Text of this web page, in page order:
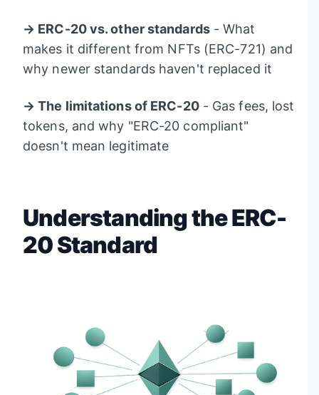
→ ERC-20 vs. other standards- What
makes it different from NFTs (ERC-721) and
why newer standards haven't replaced it
→ The limitations of ERC-20- Gas fees, lost
tokens, and why "ERC-20 compliant"
doesn't mean legitimate
Understanding the ERC-
20 Standard